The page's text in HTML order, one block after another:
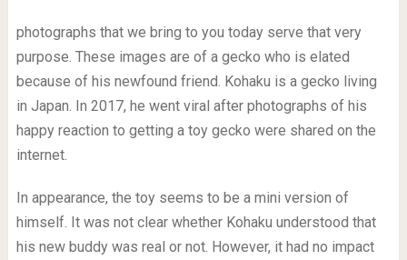
photographs that we bring to you today serve that very
purpose. These images are of a gecko who is elated
because of his newfound friend. Kohaku is a gecko living
in Japan. In 2017, he went viral after photographs of his
happy reaction to getting a toy gecko were shared on the
internet.
In appearance, the toy seems to be a mini version of
himself. It was not clear whether Kohaku understood that
his new buddy was real or not. However, it had no impact